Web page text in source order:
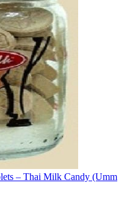
– Thai Milk Candy (Umm